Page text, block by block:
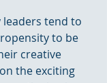
tend to
to be
creative
the exciting